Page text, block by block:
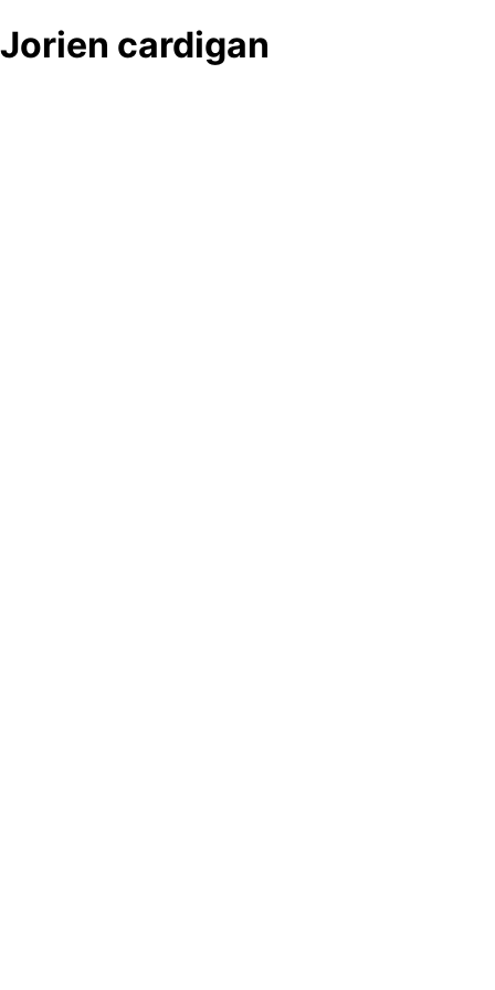
Jorien cardigan